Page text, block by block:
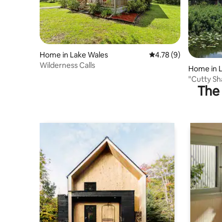
Home in Lake Wales 4.78 out of 5 average
4.78 (9)
Wilderness Calls
Home in
"Cutty
River